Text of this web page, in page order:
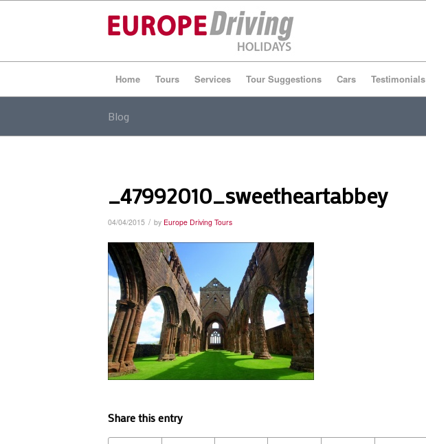
Home Tours Services Tour Suggestions Cars Testimonials
Blog
_47992010_sweetheartabbey
04/04/2015 / by Europe Driving Tours
Share this entry